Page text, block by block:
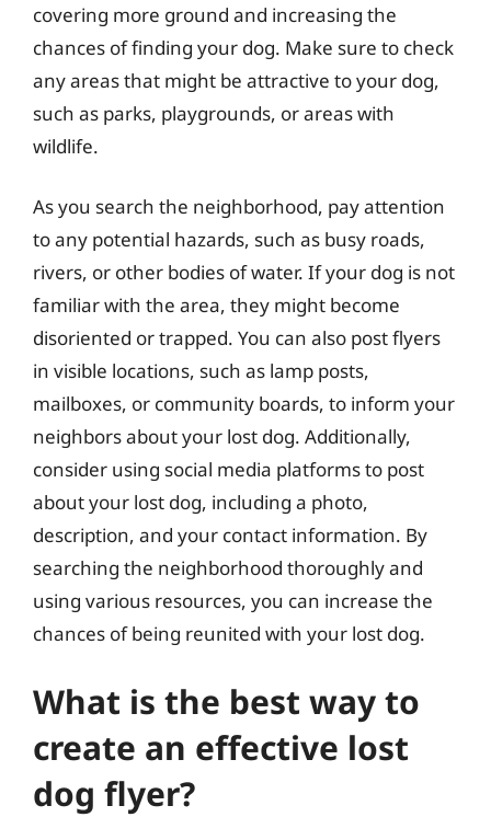
covering more ground and increasing the
chances of finding your dog. Make sure to check
any areas that might be attractive to your dog,
such as parks, playgrounds, or areas with
wildlife.
As you search the neighborhood, pay attention
to any potential hazards, such as busy roads,
rivers, or other bodies of water. If your dog is not
familiar with the area, they might become
disoriented or trapped. You can also post flyers
in visible locations, such as lamp posts,
mailboxes, or community boards, to inform your
neighbors about your lost dog. Additionally,
consider using social media platforms to post
about your lost dog, including a photo,
description, and your contact information. By
searching the neighborhood thoroughly and
using various resources, you can increase the
chances of being reunited with your lost dog.
What is the best way to
create an effective lost
dog flyer?